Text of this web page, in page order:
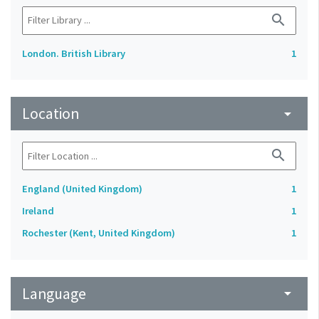
search
London. British Library 1
Location arrow_drop_down
search
England (United Kingdom)
1
Ireland
1
Rochester (Kent, United Kingdom)
1
Language arrow_drop_down